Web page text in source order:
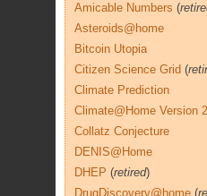
Amicable Numbers (
Asteroids@home
Bitcoin Utopia
Citizen Science Grid (
Climate Prediction
Climate@Home Version
Collatz Conjecture
DENIS@Home
DHEP (retired)
DrugDiscovery@home (